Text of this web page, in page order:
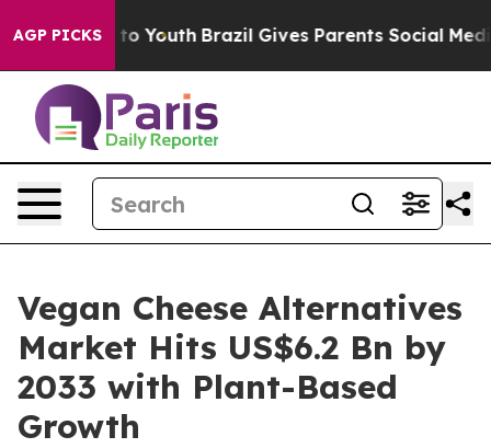
AGP PICKS
to Youth Brazil Gives Parents Social Media
Vegan Cheese Alternatives
Market Hits US$6.2 Bn by
2033 with Plant-Based
Growth